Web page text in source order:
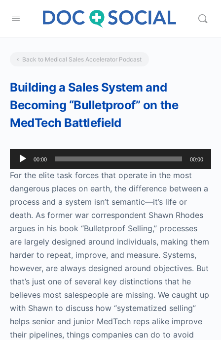
Back to Medical Sales Accelerator Podcast
Building a Sales System and
Becoming “Bulletproof” on the
MedTech Battlefield
Audio
Player
00:00 00:00
For the elite task forces that operate in the most
dangerous places on earth, the difference between a
process and a system isn’t semantic­—it’s life or
death. As former war correspondent Shawn Rhodes
argues in his book “Bulletproof Selling,” processes
are largely designed around individuals, making them
harder to repeat, improve, and measure. Systems,
however, are always designed around objectives. But
that’s just one of several key distinctions that he
believes most salespeople are missing. We caught up
with Shawn to discuss how “systematized selling”
helps senior and junior MedTech reps alike improve
their pipelines, things companies can do to avoid